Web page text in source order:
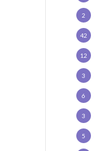
2
42
12
3
6
3
5